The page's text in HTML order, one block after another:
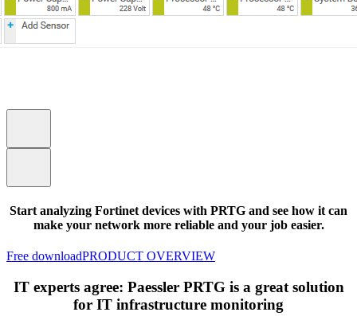
Start analyzing Fortinet devices with PRTG and see how it can
make your network more reliable and your job easier.
Free downloadPRODUCT OVERVIEW
IT experts agree: Paessler PRTG is a great solution
for IT infrastructure monitoring